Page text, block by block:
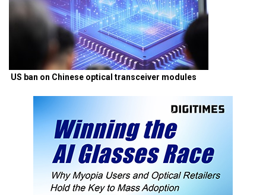
US ban on Chinese optical transceiver modules